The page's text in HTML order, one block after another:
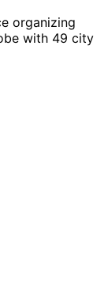
organizing
with 49 city